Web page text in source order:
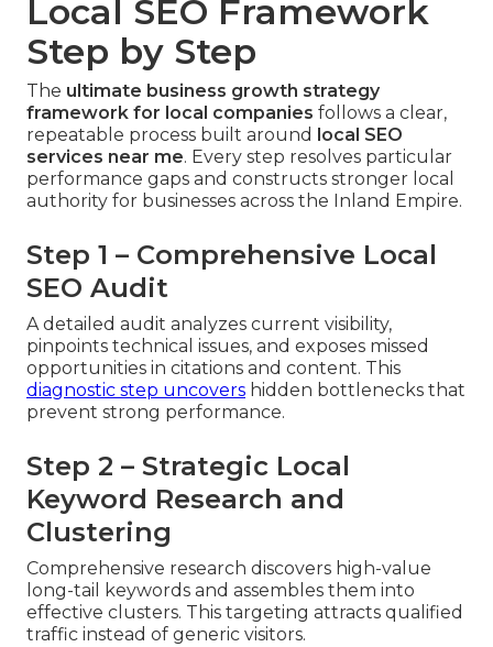
Local SEO Framework
Step by Step
The ultimate business growth strategy
framework for local companies follows a clear,
repeatable process built around
local SEO
services near me. Every step resolves particular
performance gaps and constructs stronger local
authority for businesses across the Inland Empire.
Step 1 – Comprehensive Local
SEO Audit
A detailed audit analyzes current visibility,
pinpoints technical issues, and exposes missed
opportunities in citations and content. This
diagnostic step uncovers hidden bottlenecks that
prevent strong performance.
Step 2 – Strategic Local
Keyword Research and
Clustering
Comprehensive research discovers high-value
long-tail keywords and assembles them into
effective clusters. This targeting attracts qualified
traffic instead of generic visitors.